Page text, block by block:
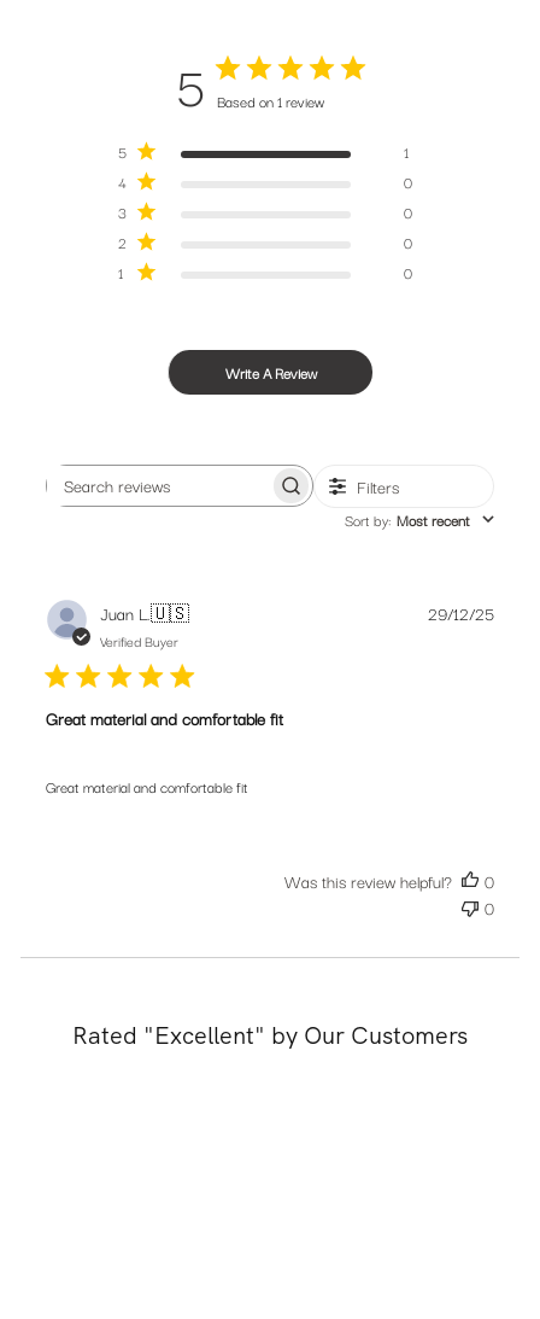
5 Based on 1 review
5
1
4
0
3
0
2
0
1
0
Write A Review
Filters
Sort by: Most recent
Juan L.🇺🇸
Verified Buyer
Great material and comfortable fit
Great material and comfortable fit
29/12/25
Was this review helpful?
0
0
Rated "Excellent" by Our Customers